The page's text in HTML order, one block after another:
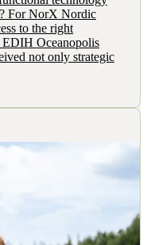
For NorX Nordic
to the right
EDIH Oceanopolis
not only strategic